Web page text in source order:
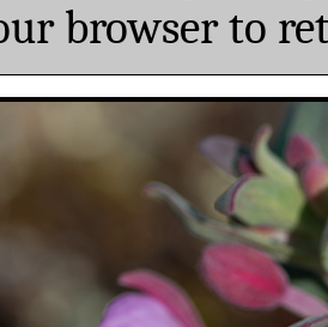
browser to